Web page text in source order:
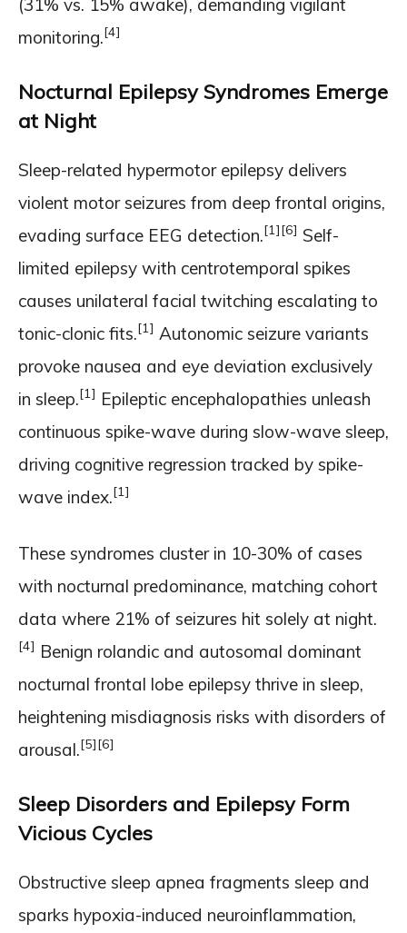
monitoring.[4]
Nocturnal Epilepsy Syndromes Emerge
at Night
Sleep-related hypermotor epilepsy delivers
violent motor seizures from deep frontal origins,
evading surface EEG detection.[1][6] Self-
limited epilepsy with centrotemporal spikes
causes unilateral facial twitching escalating to
tonic-clonic fits.[1] Autonomic seizure variants
provoke nausea and eye deviation exclusively
in sleep.[1] Epileptic encephalopathies unleash
continuous spike-wave during slow-wave sleep,
driving cognitive regression tracked by spike-
wave index.[1]
These syndromes cluster in 10-30% of cases
with nocturnal predominance, matching cohort
data where 21% of seizures hit solely at night.
[4] Benign rolandic and autosomal dominant
nocturnal frontal lobe epilepsy thrive in sleep,
heightening misdiagnosis risks with disorders of
arousal.[5][6]
Sleep Disorders and Epilepsy Form
Vicious Cycles
Obstructive sleep apnea fragments sleep and
sparks hypoxia-induced neuroinflammation,